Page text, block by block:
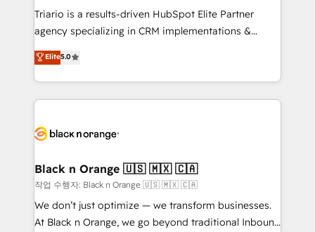
Développement des interfaces avec vos logiciels
Book Process & Guidelines utilisateurs 🎓
Formations des utilisateurs
Triario is a results-driven HubSpot Elite Partner
agency specializing in CRM implementations &
migrations, Revenue Operations, Custom
Integrations, Custom AI agents and AI-ready Website
Design With over 15 years of experience, we help
companies bridge the gap between marketing, sales,
data hygiene, and tailored HubSpot solutions. Our
a global consultancy with the care and agility of a
boutique firm. At Triario, we’re big enough to deliver
but small enough to listen. Our Services: HubSpot
implementations & data migration Custom AI agents
Elite5.0
Black n Orange 🇺🇸 🇲🇽 🇨🇦
작업 수행자: Black n Orange 🇺🇸 🇲🇽 🇨🇦
We don’t just optimize — we transform businesses.
At Black n Orange, we go beyond traditional Inbound